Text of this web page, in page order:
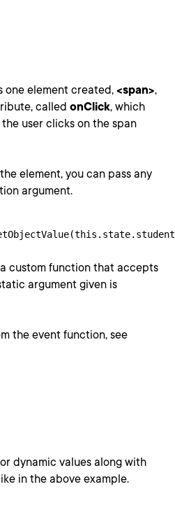
one element created, <span>,
called onClick, which
user clicks on the span
element, you can pass any
argument.
custom function that accepts
argument given is
the event function, see
dynamic values along with
in the above example.